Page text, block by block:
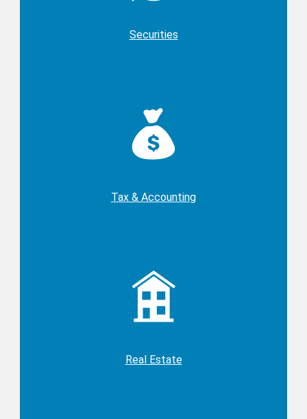
Securities
Tax & Accounting
Real Estate